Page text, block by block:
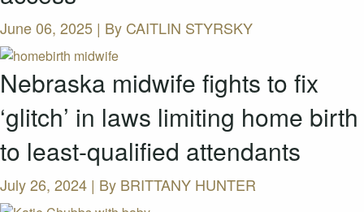
June 06, 2025 | By CAITLIN STYRSKY
Nebraska midwife fights to fix
‘glitch’ in laws limiting home birth
to least-qualified attendants
July 26, 2024 | By BRITTANY HUNTER